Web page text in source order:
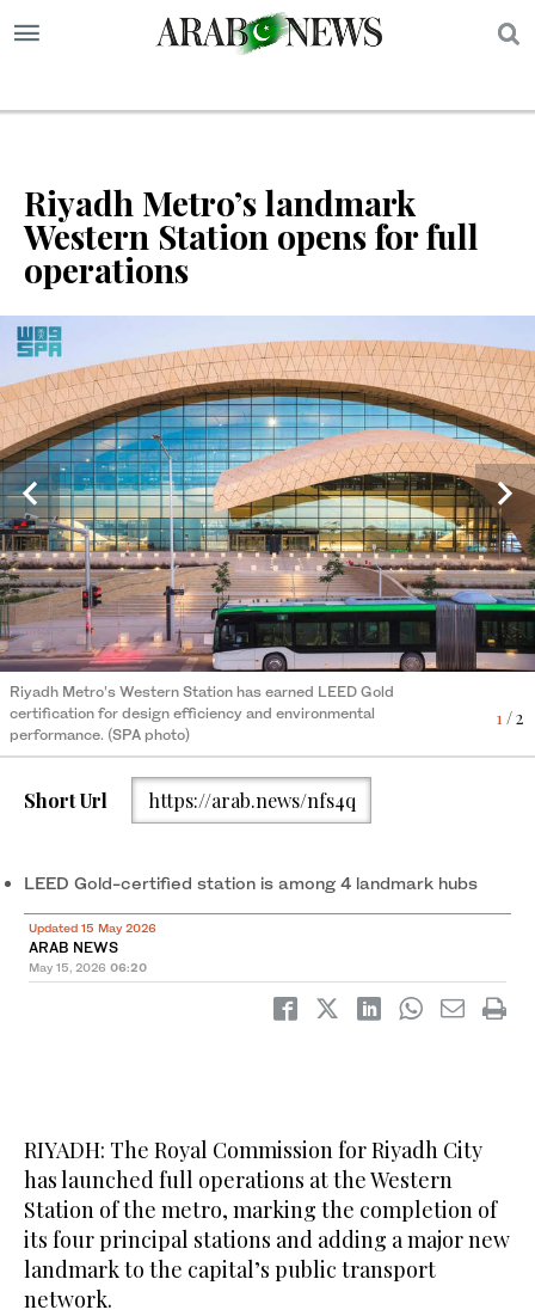
Riyadh Metro’s landmark
Western Station opens for full
operations
1/ 2
Riyadh Metro’s Western Station has earned LEED Gold
certification for design efficiency and environmental
performance. (SPA photo)
Western Station spans a total area of 112,000 square meters
and is built for 60,000 passengers an hour. (SPA photo)
Short Url https://arab.news/nfs4q
LEED Gold-certified station is among 4 landmark hubs
Updated 15 May 2026
ARAB NEWS
May 15, 2026 06:20
RIYADH: The Royal Commission for Riyadh City
has launched full operations at the Western
Station of the metro, marking the completion of
its four principal stations and adding a major new
landmark to the capital’s public transport
network.